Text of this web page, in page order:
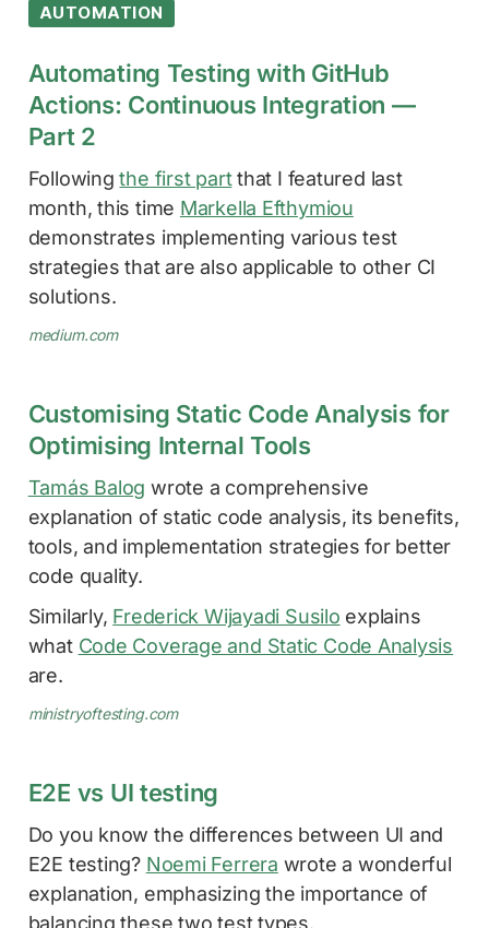
AUTOMATION
Automating Testing with GitHub
Actions: Continuous Integration —
Part 2
Followingthe first partthat I featured last
month, this time Markella Efthymiou
demonstrates implementing various test
strategies that are also applicable to other CI
solutions.
medium.com
Customising Static Code Analysis for
Optimising Internal Tools
Tamás Balog wrote a comprehensive
explanation of static code analysis, its benefits,
tools, and implementation strategies for better
code quality.
Similarly, Frederick Wijayadi Susilo explains
what Code Coverage and Static Code Analysis
are.
ministryoftesting.com
E2E vs UI testing
Do you know the differences between UI and
E2E testing? Noemi Ferrera wrote a wonderful
explanation, emphasizing the importance of
balancing these two test types.